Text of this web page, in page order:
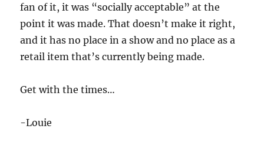
fan of it, it was “socially acceptable” at the
point it was made. That doesn’t make it right,
and it has no place in a show and no place as a
retail item that’s currently being made.
Get with the times…
-Louie